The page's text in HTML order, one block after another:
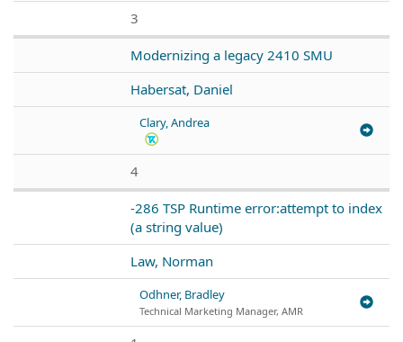
3
Modernizing a legacy 2410 SMU
Habersat, Daniel
Clary, Andrea
4
-286 TSP Runtime error:attempt to index
(a string value)
Law, Norman
Odhner, Bradley
Technical Marketing Manager, AMR